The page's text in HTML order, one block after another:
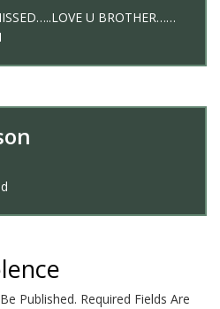
U BROTHER……
Published. Required Fields Are